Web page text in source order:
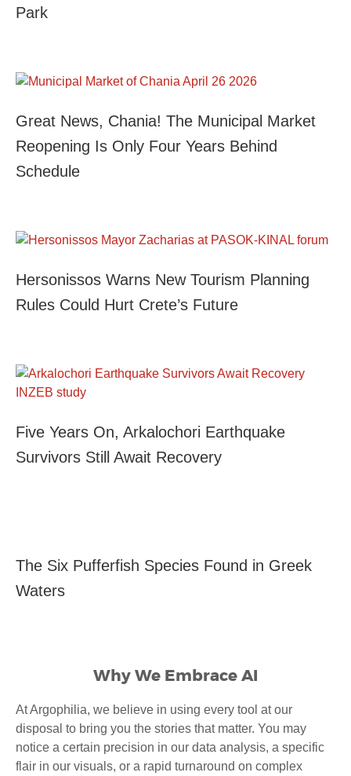
Park
Great News, Chania! The Municipal Market
Reopening Is Only Four Years Behind
Schedule
Hersonissos Warns New Tourism Planning
Rules Could Hurt Crete’s Future
Five Years On, Arkalochori Earthquake
Survivors Still Await Recovery
The Six Pufferfish Species Found in Greek
Waters
Why We Embrace AI
At Argophilia, we believe in using every tool at our
disposal to bring you the stories that matter. You may
notice a certain precision in our data analysis, a specific
flair in our visuals, or a rapid turnaround on complex